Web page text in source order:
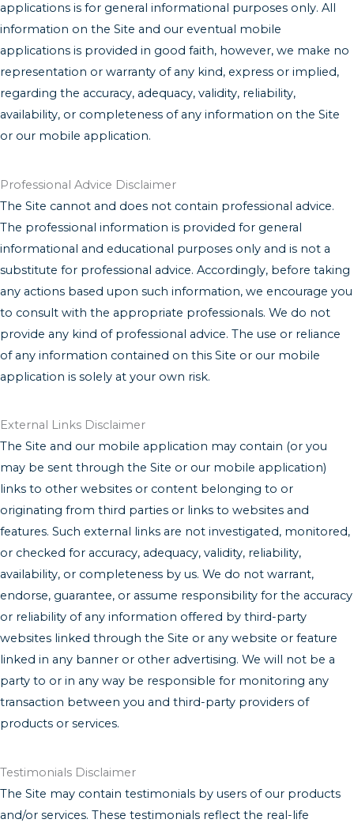
applications is for general informational purposes only. All
information on the Site and our eventual mobile
applications is provided in good faith, however, we make no
representation or warranty of any kind, express or implied,
regarding the accuracy, adequacy, validity, reliability,
availability, or completeness of any information on the Site
or our mobile application.
Professional Advice Disclaimer
The Site cannot and does not contain professional advice.
The professional information is provided for general
informational and educational purposes only and is not a
substitute for professional advice. Accordingly, before taking
any actions based upon such information, we encourage you
to consult with the appropriate professionals. We do not
provide any kind of professional advice. The use or reliance
of any information contained on this Site or our mobile
application is solely at your own risk.
External Links Disclaimer
The Site and our mobile application may contain (or you
may be sent through the Site or our mobile application)
links to other websites or content belonging to or
originating from third parties or links to websites and
features. Such external links are not investigated, monitored,
or checked for accuracy, adequacy, validity, reliability,
availability, or completeness by us. We do not warrant,
endorse, guarantee, or assume responsibility for the accuracy
or reliability of any information offered by third-party
websites linked through the Site or any website or feature
linked in any banner or other advertising. We will not be a
party to or in any way be responsible for monitoring any
transaction between you and third-party providers of
products or services.
Testimonials Disclaimer
The Site may contain testimonials by users of our products
and/or services. These testimonials reflect the real-life